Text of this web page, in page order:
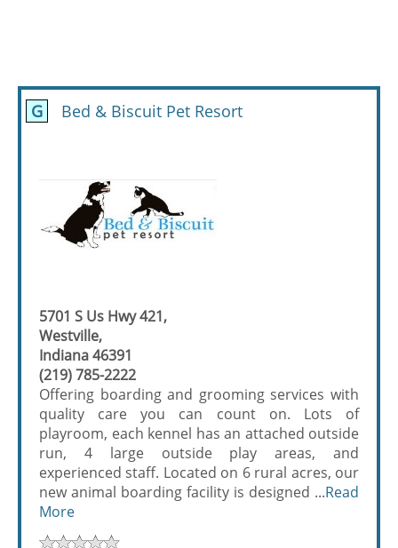
G Bed & Biscuit Pet Resort
5701 S Us Hwy 421,
Westville,
Indiana 46391
(219) 785-2222
Offering boarding and grooming services with
quality care you can count on. Lots of
playroom, each kennel has an attached outside
run, 4 large outside play areas, and
experienced staff. Located on 6 rural acres, our
new animal boarding facility is designed ...Read
More